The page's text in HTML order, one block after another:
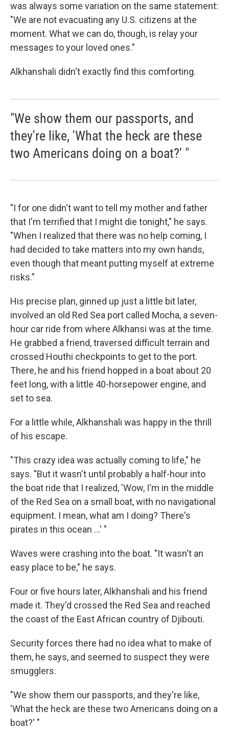
was always some variation on the same statement:
"We are not evacuating any U.S. citizens at the
moment. What we can do, though, is relay your
messages to your loved ones."
Alkhanshali didn't exactly find this comforting.
"We show them our passports, and
they're like, 'What the heck are these
two Americans doing on a boat?' "
"I for one didn't want to tell my mother and father
that I'm terrified that I might die tonight," he says.
"When I realized that there was no help coming, I
had decided to take matters into my own hands,
even though that meant putting myself at extreme
risks."
His precise plan, ginned up just a little bit later,
involved an old Red Sea port called Mocha, a seven-
hour car ride from where Alkhansi was at the time.
He grabbed a friend, traversed difficult terrain and
crossed Houthi checkpoints to get to the port.
There, he and his friend hopped in a boat about 20
feet long, with a little 40-horsepower engine, and
set to sea.
For a little while, Alkhanshali was happy in the thrill
of his escape.
"This crazy idea was actually coming to life," he
says. "But it wasn't until probably a half-hour into
the boat ride that I realized, 'Wow, I'm in the middle
of the Red Sea on a small boat, with no navigational
equipment. I mean, what am I doing? There's
pirates in this ocean ...' "
Waves were crashing into the boat. "It wasn't an
easy place to be," he says.
Four or five hours later, Alkhanshali and his friend
made it. They'd crossed the Red Sea and reached
the coast of the East African country of Djibouti.
Security forces there had no idea what to make of
them, he says, and seemed to suspect they were
smugglers.
"We show them our passports, and they're like,
'What the heck are these two Americans doing on a
boat?' "